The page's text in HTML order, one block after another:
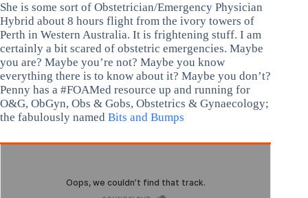
She is some sort of Obstetrician/Emergency Physician
Hybrid about 8 hours flight from the ivory towers of
Perth in Western Australia. It is frightening stuff. I am
certainly a bit scared of obstetric emergencies. Maybe
you are? Maybe you’re not? Maybe you know
everything there is to know about it? Maybe you don’t?
Penny has a #FOAMed resource up and running for
O&G, ObGyn, Obs & Gobs, Obstetrics & Gynaecology;
the fabulously named Bits and Bumps